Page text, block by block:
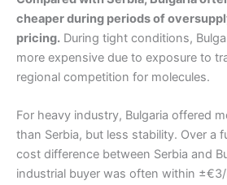
cheaper during periods of
pricing. During tight conditions,
more expensive due to exposure to
regional competition for molecules.
For heavy industry, Bulgaria offered
than Serbia, but less stability. Over a
cost difference between Serbia and
industrial buyer was often within